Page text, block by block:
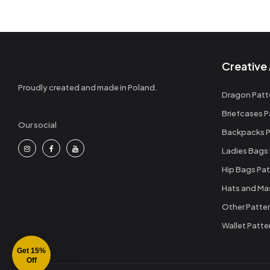
Proudly created and made in Poland.
Our social
Creative
Dragon
Briefcases
Backpacks
Ladies
Hip Bags
Hats and
Other
Wallet
Get 15%
Off